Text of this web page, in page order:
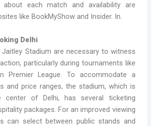
about each match and availability are
like BookMyShow and Insider. In.
Delhi
Stadium are necessary to witness
particularly during tournaments like
Premier League. To accommodate a
and price ranges, the stadium, which is
center of Delhi, has several ticketing
packages. For an improved viewing
can select between public stands and